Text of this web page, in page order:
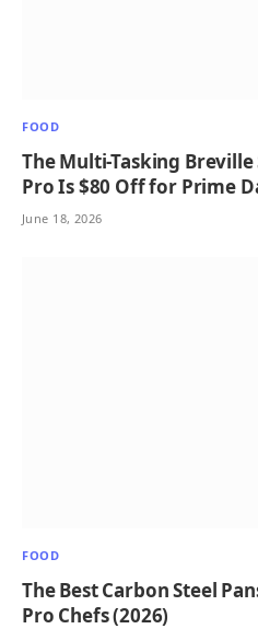
FOOD
The Multi-Tasking
Pro Is $80 Off for Prime
June 18, 2026
FOOD
The Best Carbon Steel
Pro Chefs (2026)